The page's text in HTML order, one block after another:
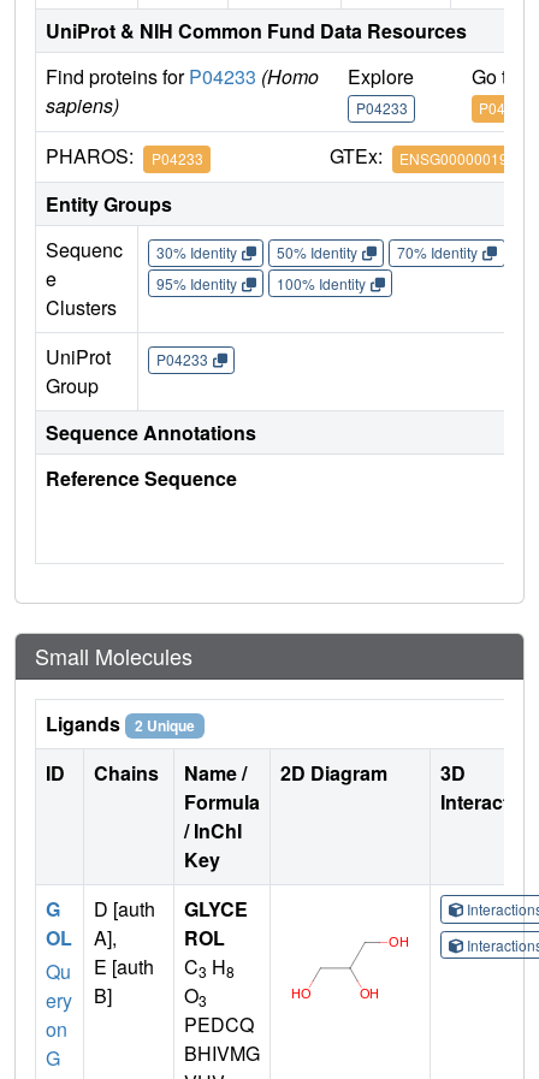
UniProt & NIH Common Fund Data Resources
Find proteins forP04233 (Homo
sapiens)
Explore
P04233
Go to
P04233
PHAROS: P04233 GTEx: ENSG00000019582
Entity Groups
Sequenc
e
Clusters
30% Identity 50% Identity 70% Identity
95% Identity
100% Identity
UniProt
Group
P04233
Sequence Annotations
Reference Sequence
Small Molecules
Ligands 2 Unique
ID Chains
Name /
Formula
/ InChI
Key
2D Diagram
3D
G
OL
Qu
ery
on
G
D [auth
A],
E [auth
B]
GLYCE
ROL
C3 H8
O3
PEDCQ
BHIVMG